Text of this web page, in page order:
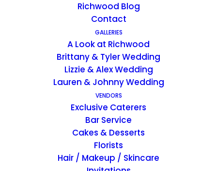
Richwood Blog
Contact
GALLERIES
A Look at Richwood
Brittany & Tyler Wedding
Lizzie & Alex Wedding
Lauren & Johnny Wedding
VENDORS
Exclusive Caterers
Bar Service
Cakes & Desserts
Florists
Hair / Makeup / Skincare
Hi, I’m Julie Swim!
As an event planner, I bring a unique
and fascinating background to my
creative projects. Excelling in the
academic arena (graduated Summa
Cum Laude in Creative Advertising,
University of Kentucky) I gained
acceptance into the Disney College
Program. Interacting with guests from
around the world, I worked at
Disney’s Magic Kingdom and Animal
Kingdom. Inspired by the positivity of